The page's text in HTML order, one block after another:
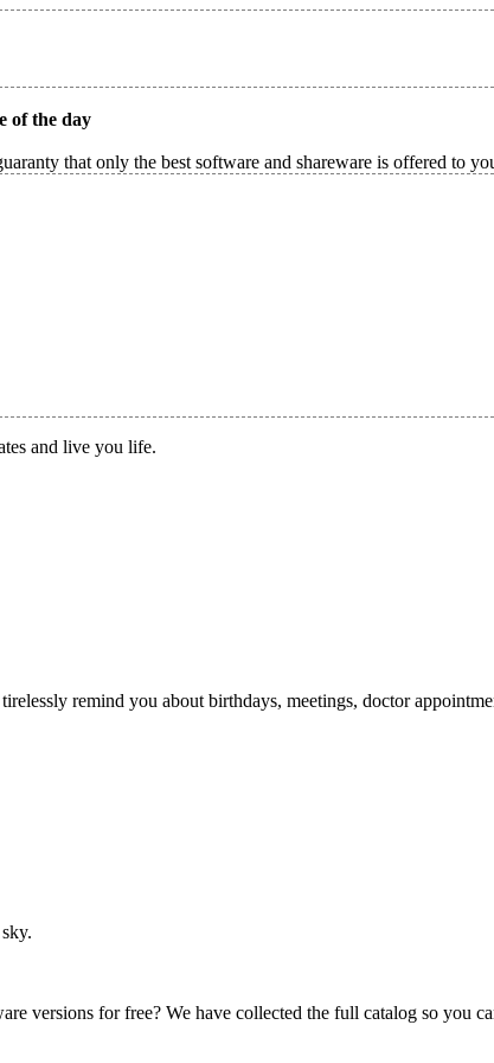
of the day
that only the best software and shareware is offered to
and live you life.
remind you about birthdays, meetings, doctor
versions for free? We have collected the full catalog so you